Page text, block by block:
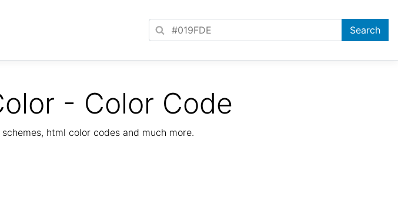
- Color Code
html color codes and much more.